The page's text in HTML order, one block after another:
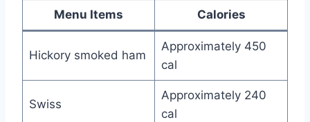
Menu Items Calories
Hickory smoked ham
Approximately 450
cal
Swiss
Approximately 240
cal